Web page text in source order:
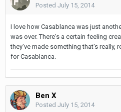
Posted July 15, 2014
I love how Casablanca was just
was over. There's a certain feeling
they've made something that's really,
for Casablanca.
Ben X
Posted July 15, 2014